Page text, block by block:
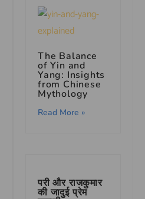
The Balance
of Yin and
Yang: Insights
from Chinese
Mythology
Read More »
परी और राजकुमार
की जादुई प्रेम